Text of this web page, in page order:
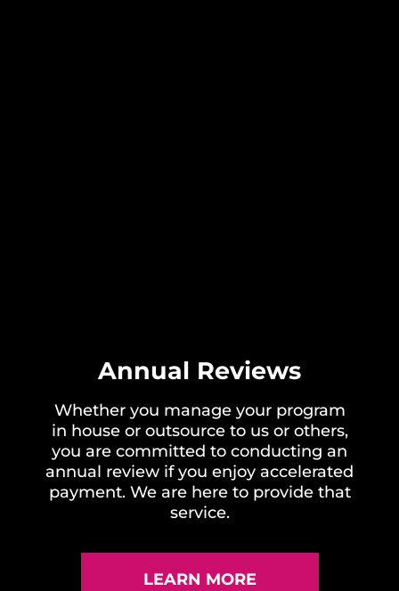
Annual Reviews
Whether you manage your program
in house or outsource to us or others,
you are committed to conducting an
annual review if you enjoy accelerated
payment. We are here to provide that
service.
LEARN MORE